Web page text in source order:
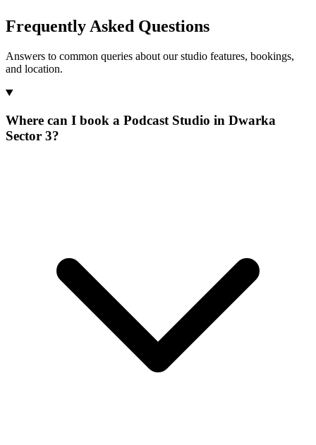
Frequently Asked Questions
Answers to common queries about our studio features, bookings,
and location.
Where can I book a Podcast Studio in Dwarka
Sector 3?